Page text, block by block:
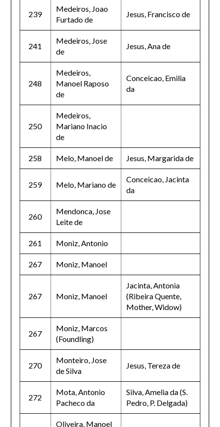
239
Medeiros, Joao
Furtado de
Jesus, Francisco de
241
Medeiros, Jose
de
Jesus, Ana de
248
Medeiros,
Manoel Raposo
de
Conceicao, Emilia
da
250
Medeiros,
Mariano Inacio
de
258 Melo, Manoel de Jesus, Margarida de
259 Melo, Mariano de
Conceicao, Jacinta
da
260
Mendonca, Jose
Leite de
261 Moniz, Antonio
267 Moniz, Manoel
267 Moniz, Manoel
Jacinta, Antonia
(Ribeira Quente,
Mother, Widow)
267
Moniz, Marcos
(Foundling)
270
Monteiro, Jose
de Silva
Jesus, Tereza de
272
Mota, Antonio
Pacheco da
Silva, Amelia da (S.
Pedro, P. Delgada)
Oliveira, Manoel